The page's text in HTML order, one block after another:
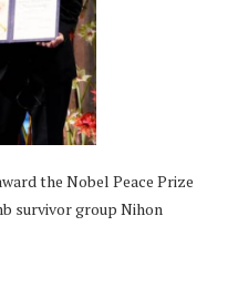
the Nobel Peace Prize
survivor group Nihon